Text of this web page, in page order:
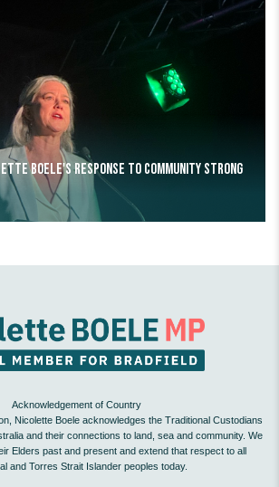
Boele's response to Community Strong
Acknowledgement of Country
Nicolette Boele acknowledges the Traditional Custodians
and their connections to land, sea and community. We
Elders past and present and extend that respect to all
and Torres Strait Islander peoples today.